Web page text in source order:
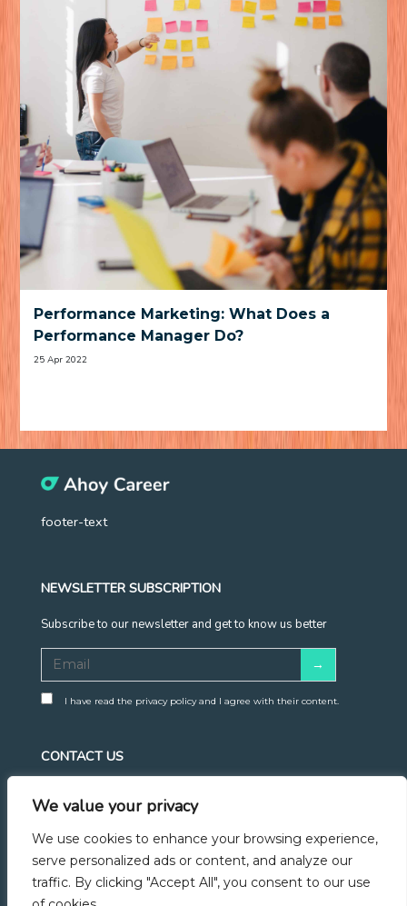
We value your privacy
We use cookies to enhance your browsing experience,
serve personalized ads or content, and analyze our
traffic. By clicking "Accept All", you consent to our use
Performance Marketing: What Does a
Performance Manager Do?
25 Apr 2022
footer-text
CONTACT US
info@ahoy.career
Linkedin
Facebook
NEWSLETTER SUBSCRIPTION
Subscribe to our newsletter and get to know us better
I have read the privacy policy and I agree with their content.